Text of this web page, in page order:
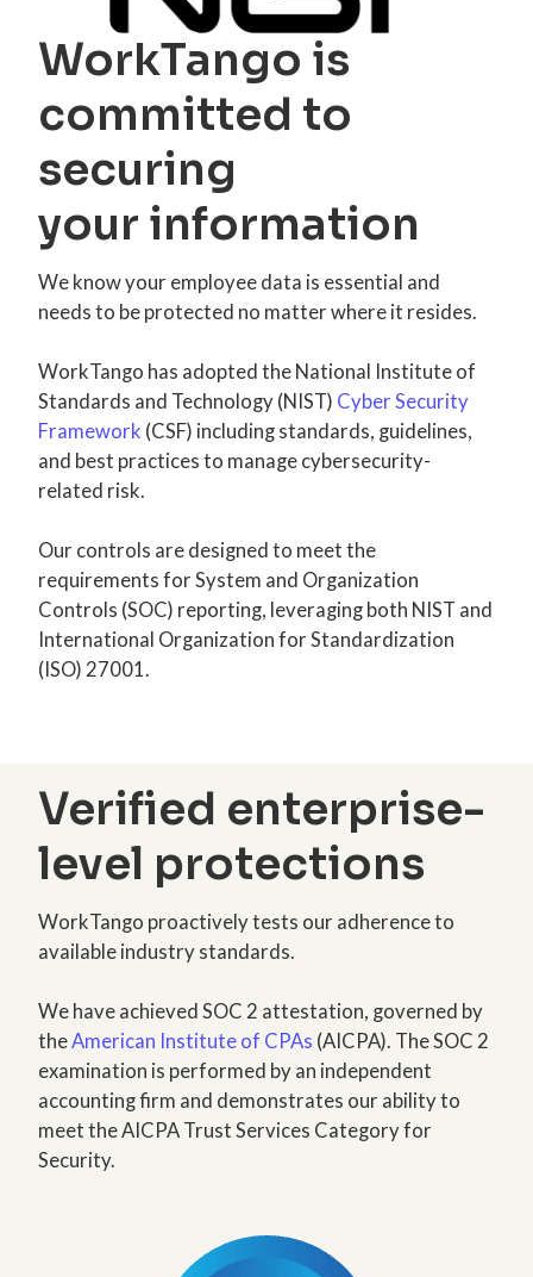
WorkTango is
committed to
securing
your information
We know your employee data is essential and
needs to be protected no matter where it resides.
WorkTango has adopted the National Institute of
Standards and Technology (NIST) Cyber Security
Framework (CSF) including standards, guidelines,
and best practices to manage cybersecurity-
related risk.
Our controls are designed to meet the
requirements for System and Organization
Controls (SOC) reporting, leveraging both NIST and
International Organization for Standardization
(ISO) 27001.
Verified enterprise-
level protections
WorkTango proactively tests our adherence to
available industry standards.
We have achieved SOC 2 attestation, governed by
theAmerican Institute of CPAs (AICPA). The SOC 2
examination is performed by an independent
accounting firm and demonstrates our ability to
meet the AICPA Trust Services Category for
Security.